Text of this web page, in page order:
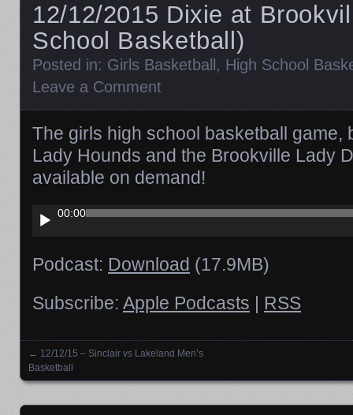
12/12/2015 Dixie at
School Basketball)
Posted in: Girls Basketball , High School
Leave a Comment
The girls high school basketball game,
Lady Hounds and the Brookville Lady
available on demand!
Audio
Player
00:00
Podcast: Download (17.9MB)
Subscribe: Apple Podcasts | RSS
Posts navigation
← 12/12/15 – Sinclair vs Lakeland Men’s
Basketball